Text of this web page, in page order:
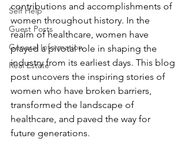
Self Help
Guest Posts
General Information
Real Estate
contributions and accomplishments of
women throughout history. In the
realm of healthcare, women have
played a pivotal role in shaping the
industry from its earliest days. This blog
post uncovers the inspiring stories of
women who have broken barriers,
transformed the landscape of
healthcare, and paved the way for
future generations.